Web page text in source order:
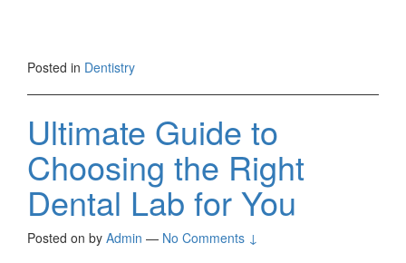
Posted in Dentistry
Ultimate Guide to
Choosing the Right
Dental Lab for You
Posted on by Admin — No Comments ↓